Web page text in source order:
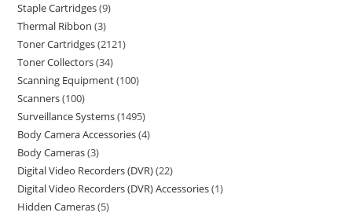
Staple Cartridges 9
Thermal Ribbon 3
Toner Cartridges 2121
Toner Collectors 34
Scanning Equipment 100
Scanners 100
Surveillance Systems 1495
Body Camera Accessories 4
Body Cameras 3
Digital Video Recorders (DVR) 22
Digital Video Recorders (DVR) Accessories 1
Hidden Cameras 5